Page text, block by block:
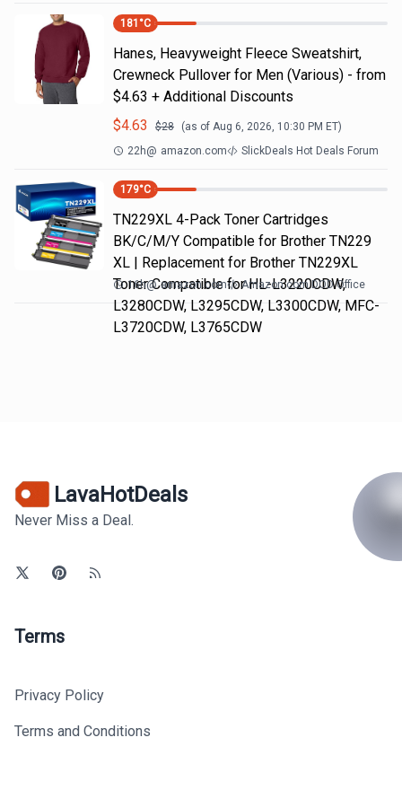
181 °C
Hanes, Heavyweight Fleece Sweatshirt,
Crewneck Pullover for Men (Various) - from
$4.63 + Additional Discounts
$4.63 $28 (as of Aug 6, 2026, 10:30 PM ET)
22h@ amazon.com SlickDeals Hot Deals Forum
179°C
TN229XL 4-Pack Toner Cartridges
BK/C/M/Y Compatible for Brother TN229
XL | Replacement for Brother TN229XL
Toner Compatible for HL-L3220CDW,
L3280CDW, L3295CDW, L3300CDW, MFC-
L3720CDW, L3765CDW
16h@ amazon.com Amazon.com DOD Office
LavaHotDeals
Never Miss a Deal.
Terms
Privacy Policy
Terms and Conditions